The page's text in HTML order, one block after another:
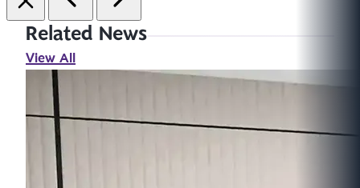
Related News
View All